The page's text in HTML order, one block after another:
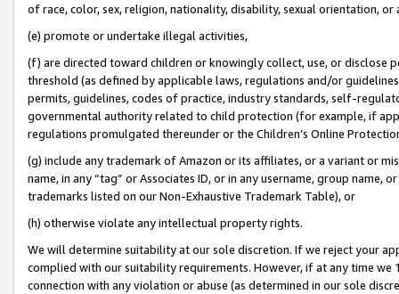
of race, color, sex, religion, nationality, disability, sexual orientation, or
(e) promote or undertake illegal activities,
(f) are directed toward children or knowingly collect, use, or
threshold (as defined by applicable laws, regulations and/or
permits, guidelines, codes of practice, industry standards, self-
governmental authority related to child protection (for example, if
regulations promulgated thereunder or the Children’s Online
(g) include any trademark of Amazon or its affiliates, or a variant or
name, in any “tag” or Associates ID, or in any username, group
trademarks listed on our Non-Exhaustive Trademark Table), or
(h) otherwise violate any intellectual property rights.
We will determine suitability at our sole discretion. If we reject your
complied with our suitability requirements. However, if at any time
connection with any violation or abuse (as determined in our sole